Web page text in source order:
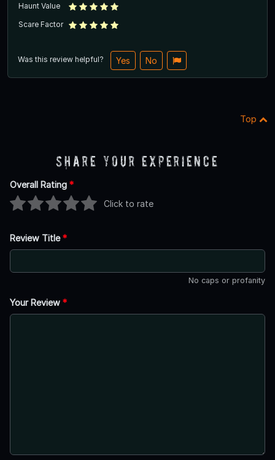
Haunt Value
Scare Factor
Was this review helpful? Yes No
Top
Share Your Experience
Overall Rating *
Click to rate
Review Title*
No caps or profanity
Your Review *